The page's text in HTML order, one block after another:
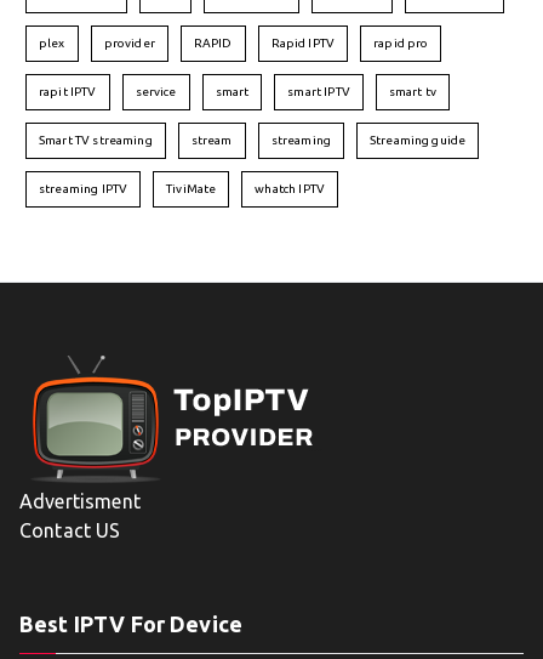
plex provider RAPID Rapid IPTV rapid pro
rapit IPTV service smart smart IPTV smart tv
Smart TV streaming stream streaming Streaming guide
streaming IPTV TiviMate whatch IPTV
Advertisment
Contact US
Best IPTV For Device